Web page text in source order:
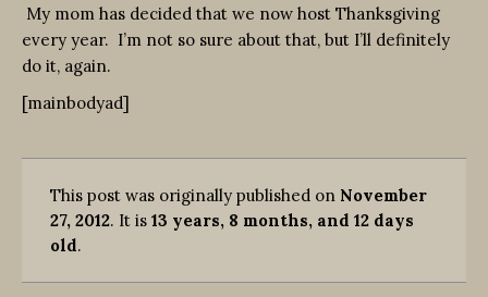
My mom has decided that we now host Thanksgiving
every year. I’m not so sure about that, but I’ll definitely
do it, again.
[mainbodyad]
This post was originally published on November
27, 2012. It is 13 years, 8 months, and 12 days
old.